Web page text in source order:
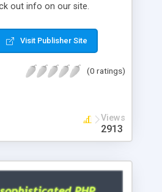
out info on our site.
Visit Publisher Site
(0 ratings)
Views
2913